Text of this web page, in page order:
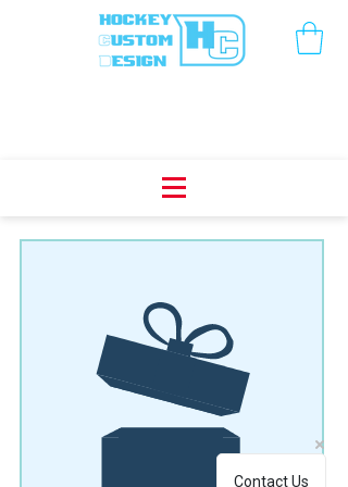
We don’t have any
products to
show here right now.
Contact Us